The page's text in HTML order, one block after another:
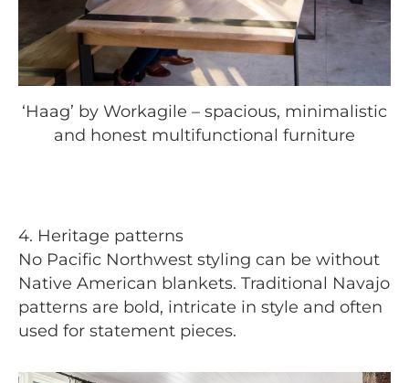
‘Haag’ by Workagile – spacious, minimalistic
and honest multifunctional furniture
4. Heritage patterns
No Pacific Northwest styling can be without
Native American blankets. Traditional Navajo
patterns are bold, intricate in style and often
used for statement pieces.